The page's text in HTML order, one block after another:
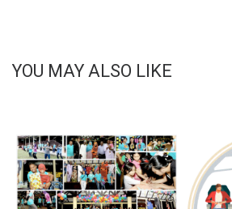
YOU MAY ALSO LIKE